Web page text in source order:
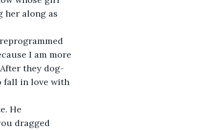
her along as
I am more
they dog-
fall in love with
He
dragged